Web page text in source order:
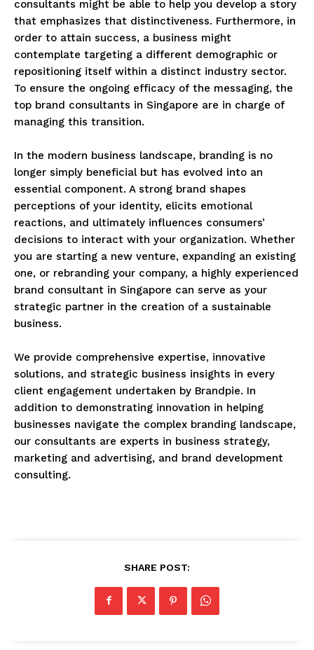
consultants might be able to help you develop a story
that emphasizes that distinctiveness. Furthermore, in
order to attain success, a business might
contemplate targeting a different demographic or
repositioning itself within a distinct industry sector.
To ensure the ongoing efficacy of the messaging, the
top brand consultants in Singapore are in charge of
managing this transition.
In the modern business landscape, branding is no
longer simply beneficial but has evolved into an
essential component. A strong brand shapes
perceptions of your identity, elicits emotional
reactions, and ultimately influences consumers’
decisions to interact with your organization. Whether
you are starting a new venture, expanding an existing
one, or rebranding your company, a highly experienced
brand consultant in Singapore can serve as your
strategic partner in the creation of a sustainable
business.
We provide comprehensive expertise, innovative
solutions, and strategic business insights in every
client engagement undertaken by Brandpie. In
addition to demonstrating innovation in helping
businesses navigate the complex branding landscape,
our consultants are experts in business strategy,
marketing and advertising, and brand development
consulting.
SHARE POST: